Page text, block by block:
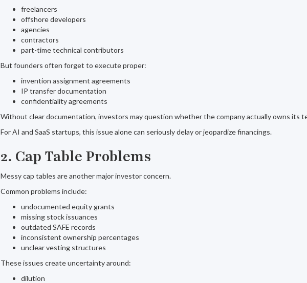
freelancers
offshore developers
agencies
contractors
part-time technical contributors
But founders often forget to execute proper:
invention assignment agreements
IP transfer documentation
confidentiality agreements
Without clear documentation, investors may question whether the company actually owns its
For AI and SaaS startups, this issue alone can seriously delay or jeopardize financings.
2. Cap Table Problems
Messy cap tables are another major investor concern.
Common problems include:
undocumented equity grants
missing stock issuances
outdated SAFE records
inconsistent ownership percentages
unclear vesting structures
These issues create uncertainty around:
dilution